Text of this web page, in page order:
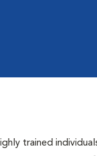
trained